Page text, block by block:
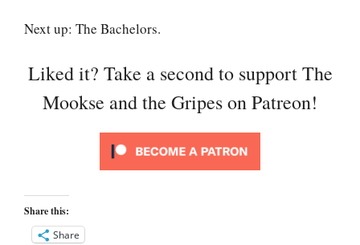
Next up: The Bachelors.
Liked it? Take a second to support The
Mookse and the Gripes on Patreon!
Share this:
Share